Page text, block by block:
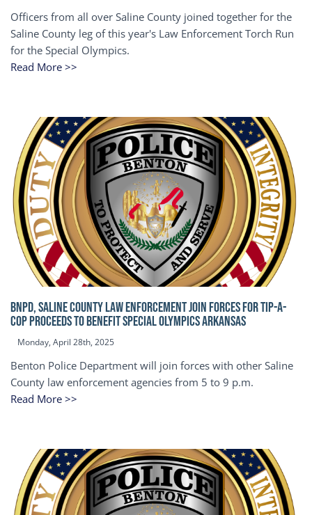
Officers from all over Saline County joined together for the
Saline County leg of this year's Law Enforcement Torch Run
for the Special Olympics.
Read More >>
BNPD, SALINE COUNTY LAW ENFORCEMENT JOIN FORCES FOR TIP-A-
COP Proceeds to benefit Special Olympics Arkansas
Monday, April 28th, 2025
Benton Police Department will join forces with other Saline
County law enforcement agencies from 5 to 9 p.m.
Read More >>